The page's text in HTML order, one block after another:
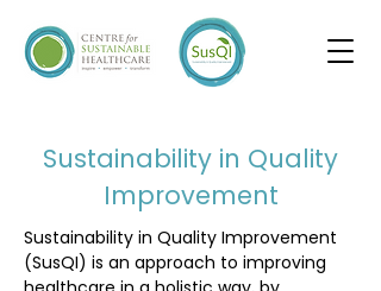
I'm a paragraph. Click here to add your own
text and edit me. It's easy.
Sustainability in Quality
Improvement
Sustainability in Quality Improvement
(SusQI) is an approach to improving